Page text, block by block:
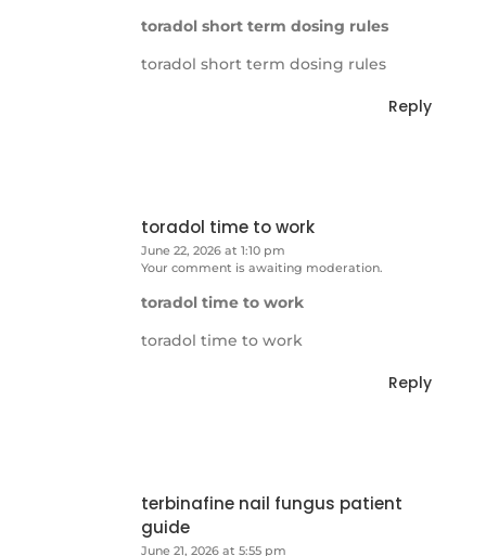
toradol short term dosing rules
toradol short term dosing rules
Reply
toradol time to work
June 22, 2026 at 1:10 pm
Your comment is awaiting moderation.
toradol time to work
toradol time to work
Reply
terbinafine nail fungus patient
guide
June 21, 2026 at 5:55 pm